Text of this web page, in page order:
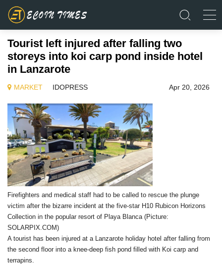
Tourist left injured after falling two
storeys into koi carp pond inside hotel
in Lanzarote
MARKET IDOPRESS Apr 20, 2026
Firefighters and medical staff had to be called to rescue the plunge
victim after the bizarre incident at the five-star H10 Rubicon Horizons
Collection in the popular resort of Playa Blanca (Picture:
SOLARPIX.COM)
A tourist has been injured at a Lanzarote holiday hotel after falling from
the second floor into a knee-deep fish pond filled with Koi carp and
terrapins.